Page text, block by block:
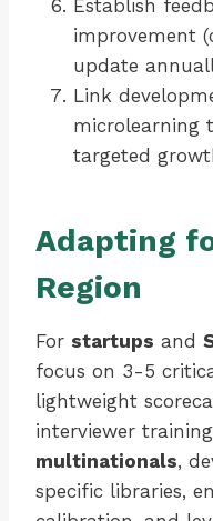
Establish
improvement
update
Link
microlearning
targeted
Adapting
Region
For startups and
focus on 3-5
lightweight
interviewer
multinationals,
specific libraries,